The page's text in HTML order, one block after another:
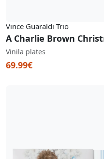
Vince Guaraldi Trio
Vinila plates
69.99€